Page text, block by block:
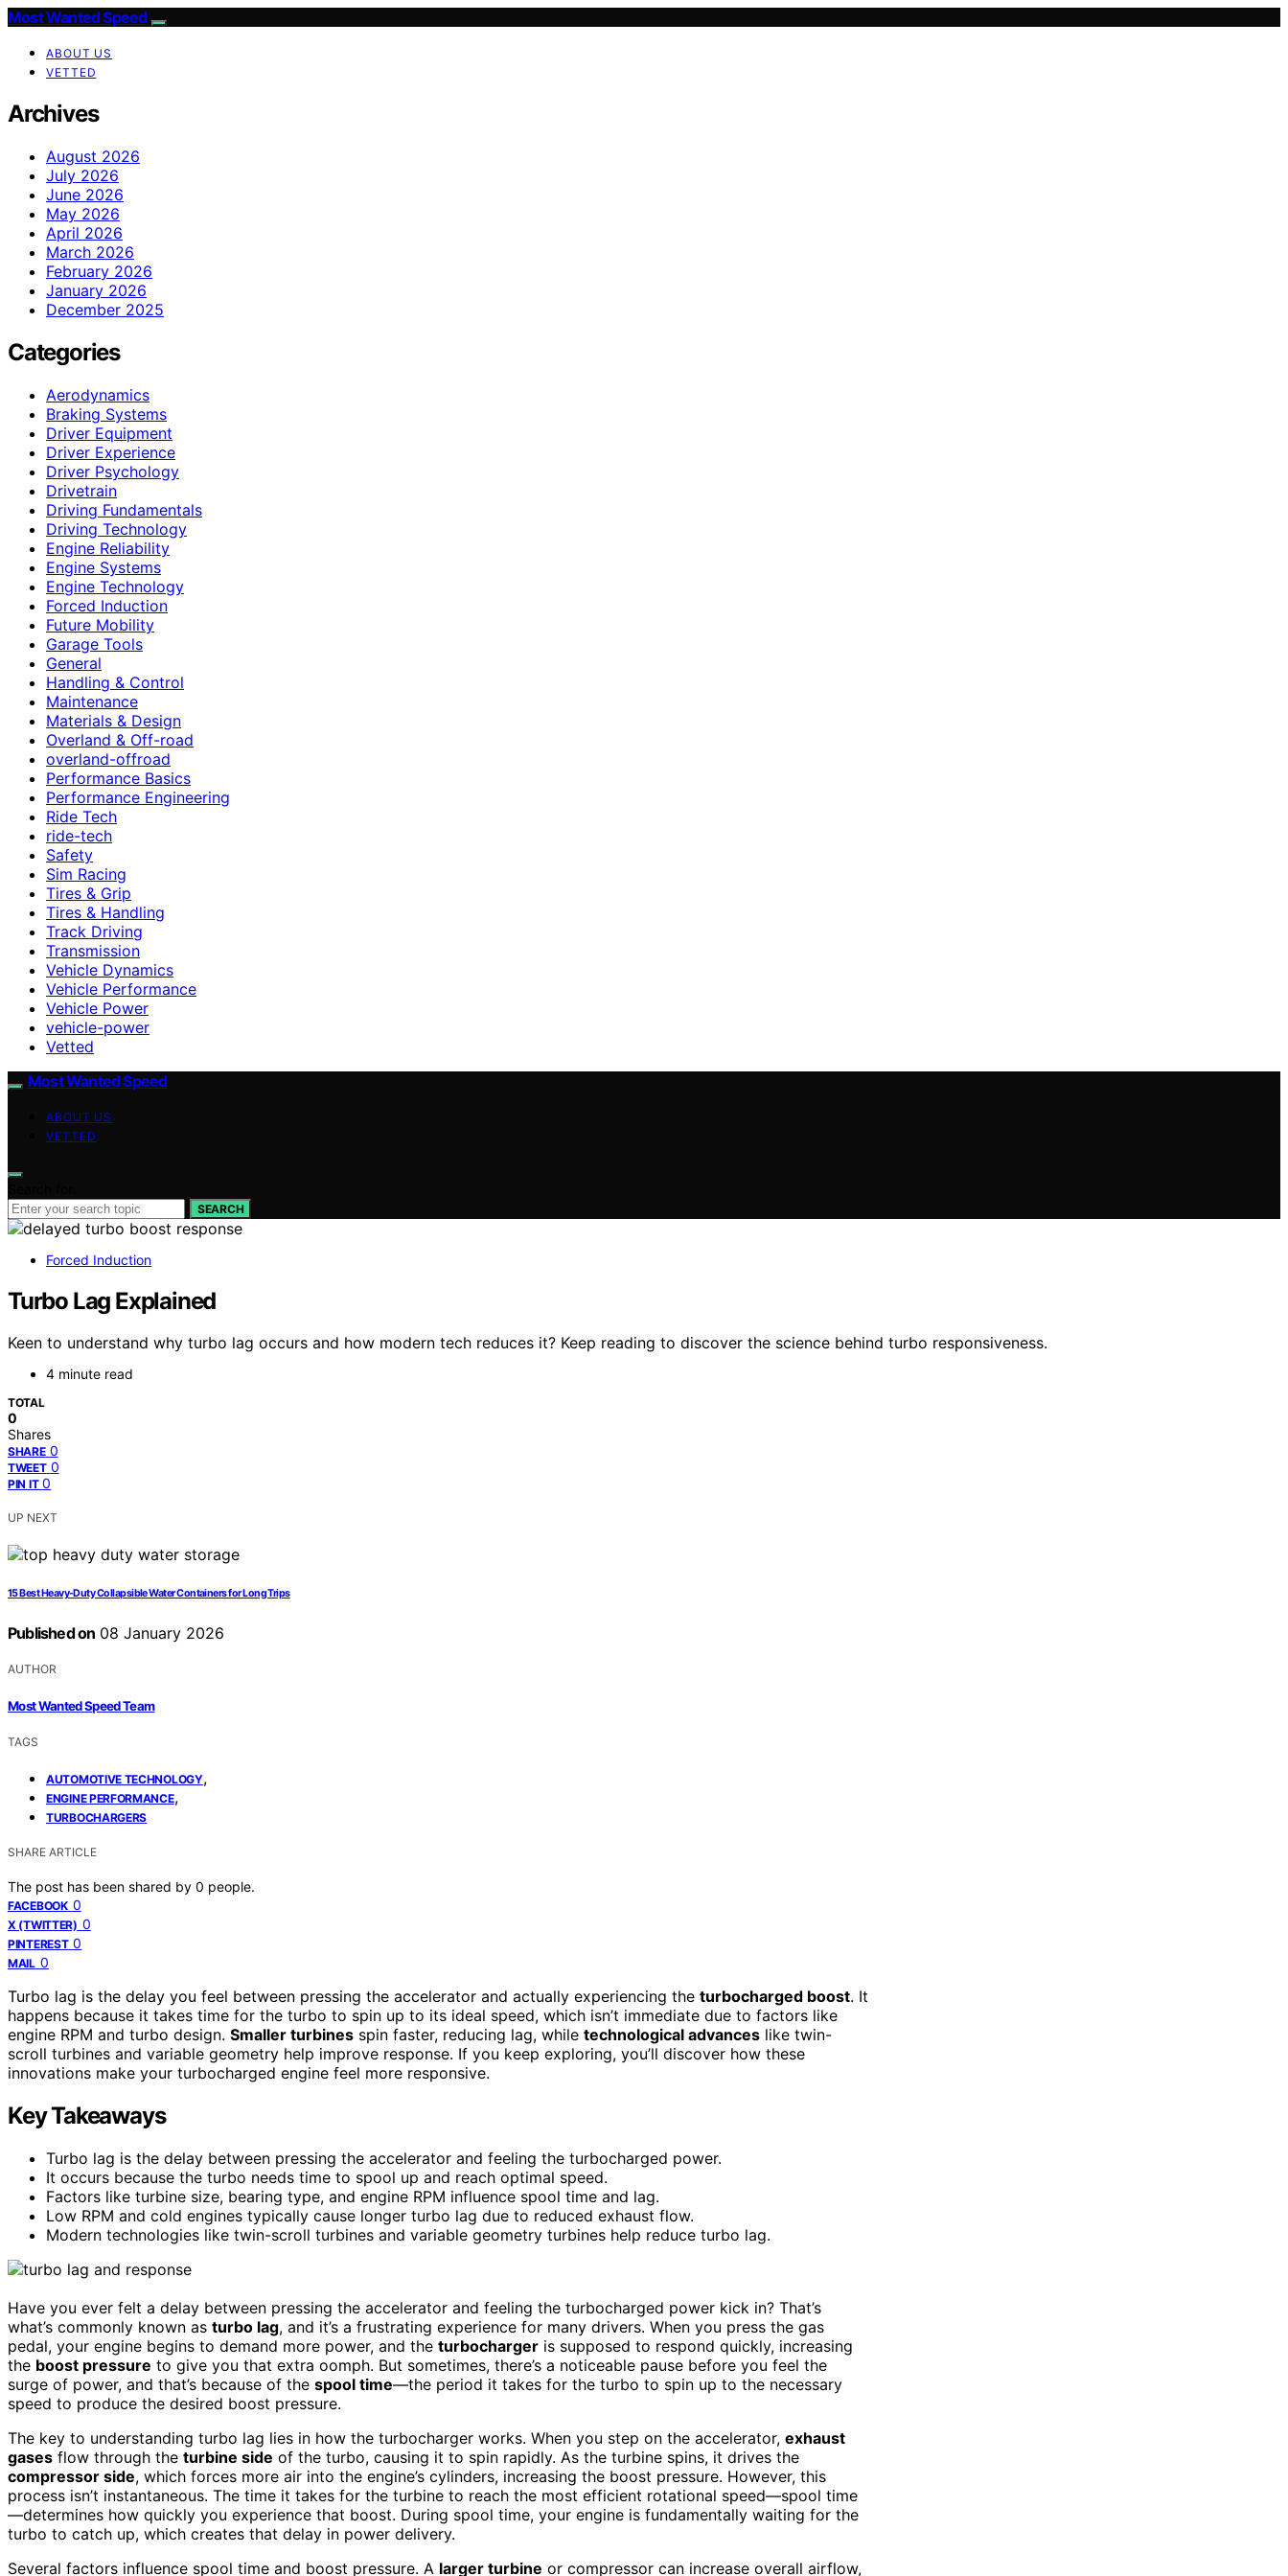
Most Wanted Speed
ABOUT US
VETTED
Archives
August 2026
July 2026
June 2026
May 2026
April 2026
March 2026
February 2026
January 2026
December 2025
Categories
Aerodynamics
Braking Systems
Driver Equipment
Driver Experience
Driver Psychology
Drivetrain
Driving Fundamentals
Driving Technology
Engine Reliability
Engine Systems
Engine Technology
Forced Induction
Future Mobility
Garage Tools
General
Handling & Control
Maintenance
Materials & Design
Overland & Off-road
overland-offroad
Performance Basics
Performance Engineering
Ride Tech
ride-tech
Safety
Sim Racing
Tires & Grip
Tires & Handling
Track Driving
Transmission
Vehicle Dynamics
Vehicle Performance
Vehicle Power
vehicle-power
Vetted
Most Wanted Speed
ABOUT US
VETTED
SEARCH
Forced Induction
Turbo Lag Explained
Keen to understand why turbo lag occurs and how modern tech reduces it? Keep reading to discover the science behind turbo responsiveness.
4 minute read
TOTAL
0
Shares
SHARE 0
TWEET 0
PIN IT 0
UP NEXT
15 Best Heavy-Duty Collapsible Water Containers for Long Trips
Published on 08 January 2026
AUTHOR
Most Wanted Speed Team
TAGS
AUTOMOTIVE TECHNOLOGY,
ENGINE PERFORMANCE,
TURBOCHARGERS
SHARE ARTICLE
The post has been shared by 0 people.
FACEBOOK 0
X (TWITTER) 0
PINTEREST 0
MAIL 0
Turbo lag is the delay you feel between pressing the accelerator and actually experiencing the turbocharged boost. It
happens because it takes time for the turbo to spin up to its ideal speed, which isn’t immediate due to factors like
engine RPM and turbo design. Smaller turbines spin faster, reducing lag, while technological advances like twin-
scroll turbines and variable geometry help improve response. If you keep exploring, you’ll discover how these
innovations make your turbocharged engine feel more responsive.
Key Takeaways
Turbo lag is the delay between pressing the accelerator and feeling the turbocharged power.
It occurs because the turbo needs time to spool up and reach optimal speed.
Factors like turbine size, bearing type, and engine RPM influence spool time and lag.
Low RPM and cold engines typically cause longer turbo lag due to reduced exhaust flow.
Modern technologies like twin-scroll turbines and variable geometry turbines help reduce turbo lag.
Have you ever felt a delay between pressing the accelerator and feeling the turbocharged power kick in? That’s
what’s commonly known as turbo lag, and it’s a frustrating experience for many drivers. When you press the gas
pedal, your engine begins to demand more power, and the turbocharger is supposed to respond quickly, increasing
the boost pressure to give you that extra oomph. But sometimes, there’s a noticeable pause before you feel the
surge of power, and that’s because of the spool time—the period it takes for the turbo to spin up to the necessary
speed to produce the desired boost pressure.
The key to understanding turbo lag lies in how the turbocharger works. When you step on the accelerator, exhaust
gases flow through the turbine side of the turbo, causing it to spin rapidly. As the turbine spins, it drives the
compressor side, which forces more air into the engine’s cylinders, increasing the boost pressure. However, this
process isn’t instantaneous. The time it takes for the turbine to reach the most efficient rotational speed—spool time
—determines how quickly you experience that boost. During spool time, your engine is fundamentally waiting for the
turbo to catch up, which creates that delay in power delivery.
Several factors influence spool time and boost pressure. A larger turbine or compressor can increase overall airflow,